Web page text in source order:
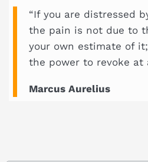
“If you are distressed
the pain is not due to
your own estimate of
the power to revoke at
Marcus Aurelius